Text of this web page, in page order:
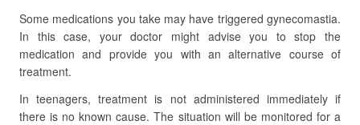
Some medications you take may have triggered gynecomastia.
In this case, your doctor might advise you to stop the
medication and provide you with an alternative course of
treatment.
In teenagers, treatment is not administered immediately if
there is no known cause. The situation will be monitored for a